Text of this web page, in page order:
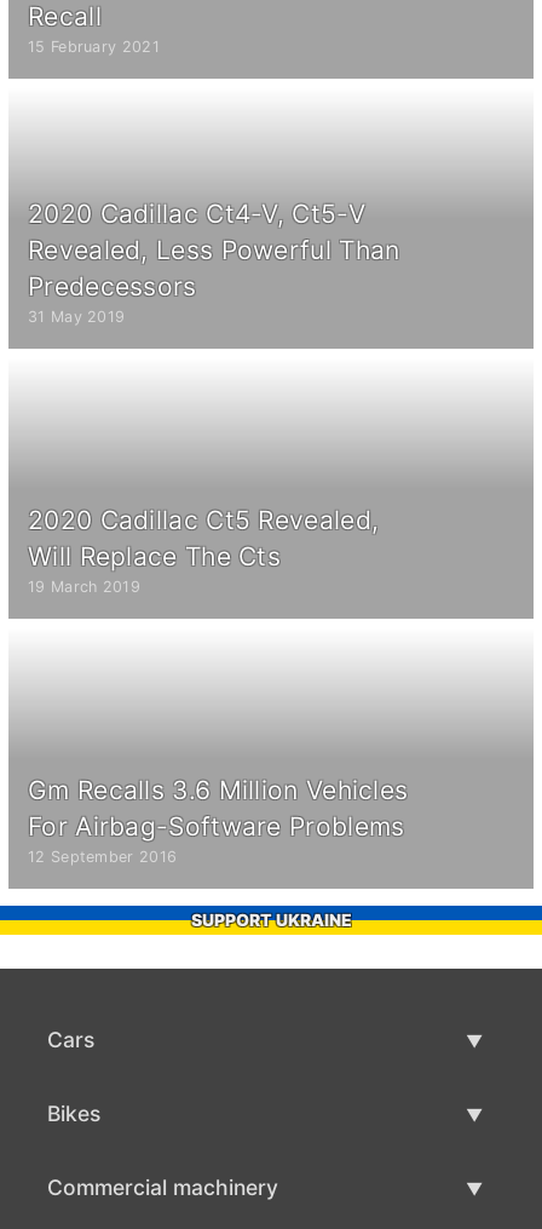
Recall
15 February 2021
2020 Cadillac Ct4-V, Ct5-V
Revealed, Less Powerful Than
Predecessors
31 May 2019
2020 Cadillac Ct5 Revealed,
Will Replace The Cts
19 March 2019
Gm Recalls 3.6 Million Vehicles
For Airbag-Software Problems
12 September 2016
SUPPORT UKRAINE
Cars
Bikes
Commercial machinery